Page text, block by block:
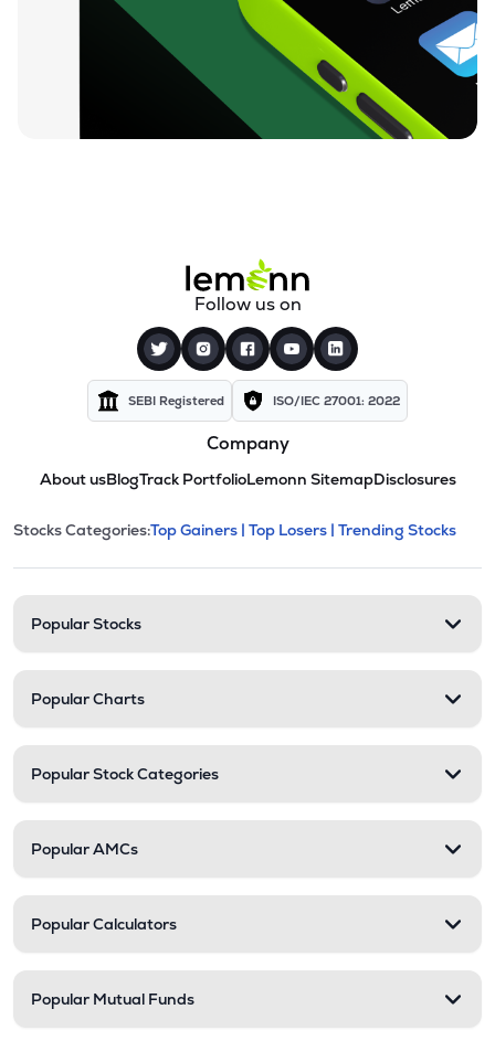
Follow us on
SEBI Registered ISO/IEC 27001: 2022
Company
About usBlogTrack PortfolioLemonn SitemapDisclosures
Stock categories and
This section contains expandable
Stocks Categories:Top Gainers | Top Losers | Trending Stocks
Popular Stocks
Popular Charts
Popular Stock Categories
Popular AMCs
Popular Calculators
Popular Mutual Funds